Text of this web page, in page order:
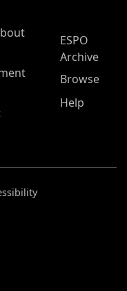
ESPO
Archive
Browse
Help